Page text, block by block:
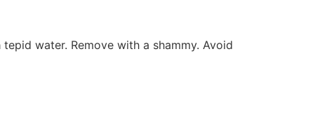
water. Remove with a shammy. Avoid